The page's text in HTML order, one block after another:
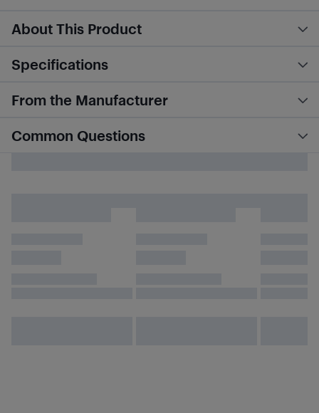
About This Product
Specifications
From the Manufacturer
Common Questions